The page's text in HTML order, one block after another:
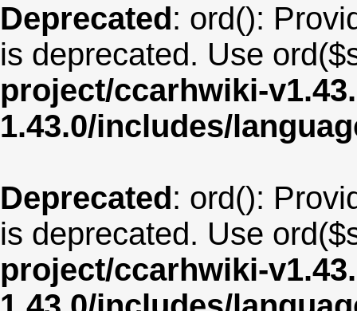
Deprecated: ord():
is deprecated. Use
project/ccarhwiki-
1.43.0/includes/
Deprecated: ord():
is deprecated. Use
project/ccarhwiki-